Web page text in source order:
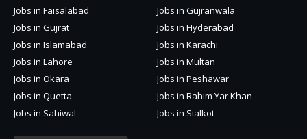
Jobs in Faisalabad
Jobs in Gujranwala
Jobs in Gujrat
Jobs in Hyderabad
Jobs in Islamabad
Jobs in Karachi
Jobs in Lahore
Jobs in Multan
Jobs in Okara
Jobs in Peshawar
Jobs in Quetta
Jobs in Rahim Yar Khan
Jobs in Sahiwal
Jobs in Sialkot